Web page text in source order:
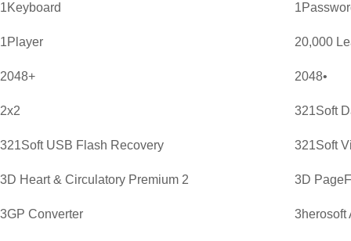
1Keyboard
1Player 20,000
2048+ 2048•
2x2 321Soft
321Soft USB Flash Recovery 321Soft
3D Heart & Circulatory Premium 2 3D
3GP Converter 3herosoft